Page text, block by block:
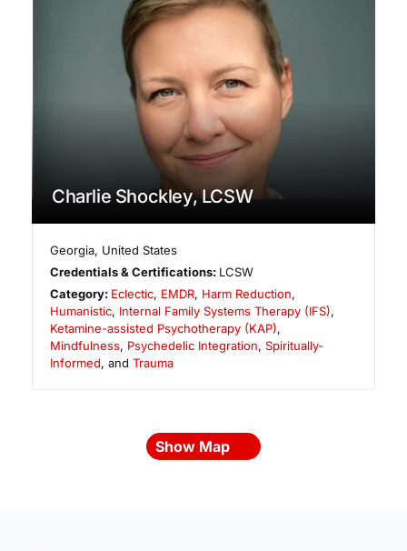
Charlie Shockley, LCSW
Georgia, United States
Credentials & Certifications: LCSW
Category: Eclectic, EMDR, Harm Reduction,
Humanistic, Internal Family Systems Therapy (IFS),
Ketamine-assisted Psychotherapy (KAP),
Mindfulness, Psychedelic Integration, Spiritually-
Informed, and Trauma
Show Map